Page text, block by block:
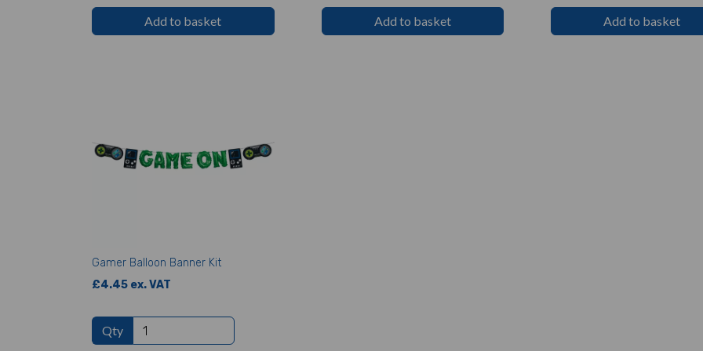
Add to basket Add to basket Add to basket
Gamer Balloon Banner Kit
£4.45 ex. VAT
Qty